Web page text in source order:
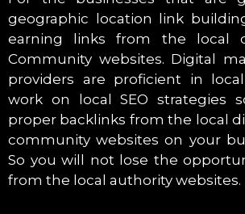
geographic location link
earning links from the local
Community websites. Digital
providers are proficient in local
work on local SEO strategies
proper backlinks from the local
community websites on your
So you will not lose the
from the local authority websites.